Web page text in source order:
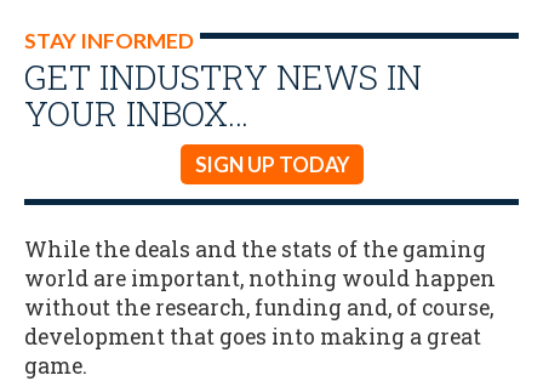
STAY INFORMED
GET INDUSTRY NEWS IN
YOUR INBOX…
SIGN UP TODAY
While the deals and the stats of the gaming
world are important, nothing would happen
without the research, funding and, of course,
development that goes into making a great
game.